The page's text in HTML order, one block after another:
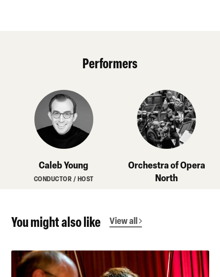
Performers
Caleb Young
CONDUCTOR / HOST
Orchestra of Opera
North
You might also like View all